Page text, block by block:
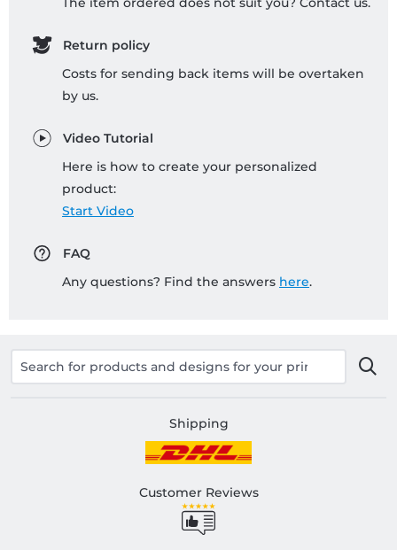
Return policy
Costs for sending back items will be overtaken
by us.
Video Tutorial
Here is how to create your personalized
product:
Start Video
FAQ
Any questions? Find the answers here.
Shipping
Customer Reviews